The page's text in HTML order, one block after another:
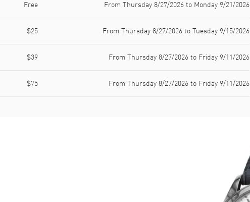
Free From Thursday 8/27/2026 to Monday 9/21/2026
$25 From Thursday 8/27/2026 to Tuesday 9/15/2026
$39 From Thursday 8/27/2026 to Friday 9/11/2026
$75 From Thursday 8/27/2026 to Friday 9/11/2026